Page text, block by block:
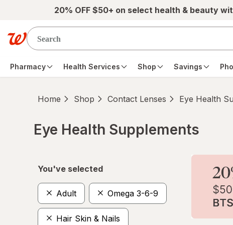
Skip to main content20% OFF $50+ on select health & beauty
Pharmacy Health Services Shop Savings
Home Shop Contact Lenses Eye Health
Eye Health Supplements
You've selected
Adult Omega 3-6-9
Hair Skin & Nails